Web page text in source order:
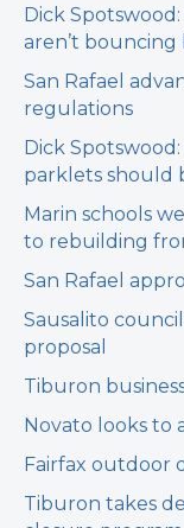
Dick
aren’t bouncing
San Rafael
regulations
Dick
parklets should
Marin schools
to rebuilding
San Rafael
Sausalito
proposal
Tiburon
Novato looks
Fairfax outdoor
Tiburon takes